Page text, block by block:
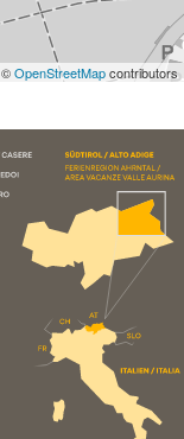
©OpenStreetMapcontributors